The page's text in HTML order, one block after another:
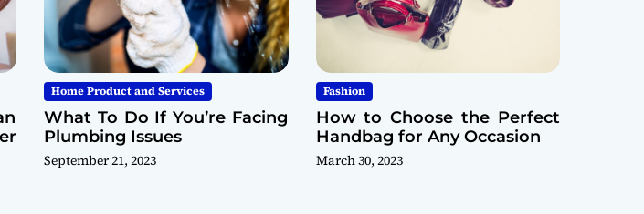
Home Product and Services
What To Do If You’re Facing
Plumbing Issues
September 21, 2023
Fashion
How to Choose the Perfect
Handbag for Any Occasion
March 30, 2023